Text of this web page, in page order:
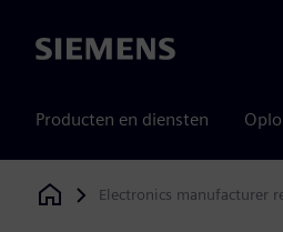
Siemens
Producten en diensten
Siemens Digital Industries Software
Electronics manufacturer